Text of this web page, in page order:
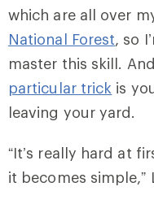
which are all over
National Forest, so
master this skill.
particular trick is
leaving your yard.
“It’s really hard at
it becomes simple,”